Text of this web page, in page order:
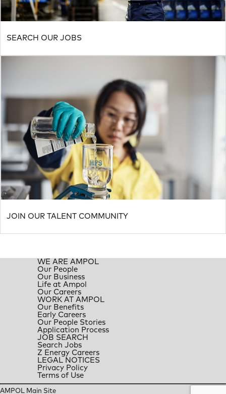
SEARCH OUR JOBS
JOIN OUR TALENT COMMUNITY
WE ARE AMPOL
Our People
Our Business
Life at Ampol
Our Careers
WORK AT AMPOL
Our Benefits
Early Careers
Our People Stories
Application Process
JOB SEARCH
Search Jobs
Z Energy Careers
LEGAL NOTICES
Privacy Policy
Terms of Use
AMPOL Main Site